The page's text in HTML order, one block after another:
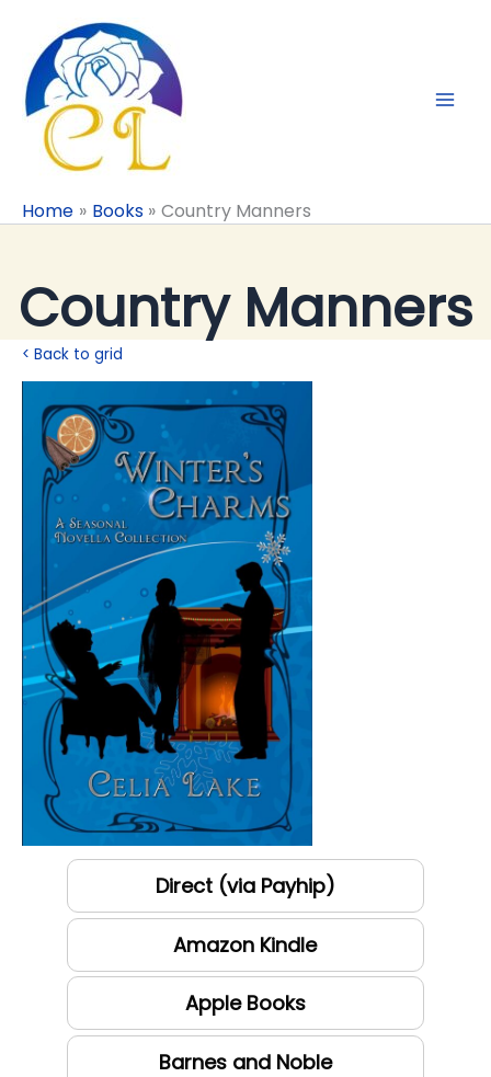
content
Home Books Country Manners
Country Manners
< Back to grid
Direct (via Payhip)
Amazon Kindle
Apple Books
Barnes and Noble